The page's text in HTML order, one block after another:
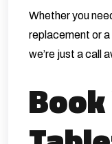
Whether you
replacement or
we’re just a call